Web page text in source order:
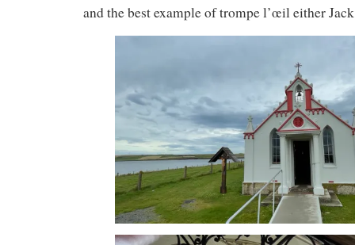
and the best example of trompe l’œil either